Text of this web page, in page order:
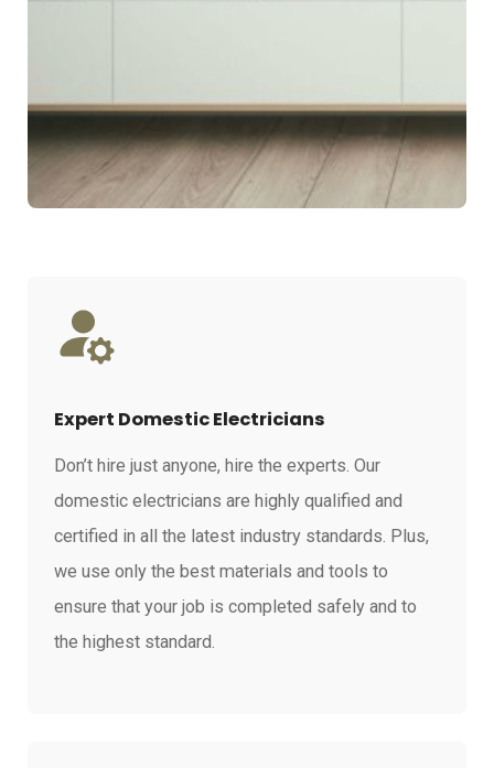
Expert Domestic Electricians
Don’t hire just anyone, hire the experts. Our
domestic electricians are highly qualified and
certified in all the latest industry standards. Plus,
we use only the best materials and tools to
ensure that your job is completed safely and to
the highest standard.